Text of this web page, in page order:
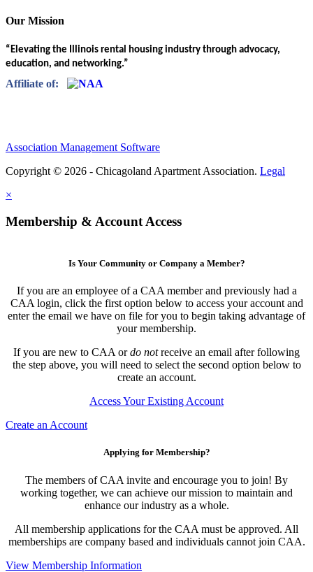
Our Mission
“Elevating the Illinois rental housing industry through advocacy,
education, and networking.”
Affiliate of:
Association Management Software
Copyright © 2026 - Chicagoland Apartment Association. Legal
×
Membership & Account Access
Is Your Community or Company a Member?
If you are an employee of a CAA member and previously had a
CAA login, click the first option below to access your account and
enter the email we have on file for you to begin taking advantage of
your membership.
If you are new to CAA ordo notreceive an email after following
the step above, you will need to select the second option below to
create an account.
Access Your Existing Account
Create an Account
Applying for Membership?
The members of CAA invite and encourage you to join! By
working together, we can achieve our mission to maintain and
enhance our industry as a whole.
All membership applications for the CAA must be approved. All
memberships are company based and individuals cannot join CAA.
View Membership Information